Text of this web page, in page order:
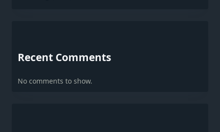
Recent Comments
No comments to show.